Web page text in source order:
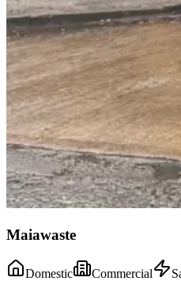
Maiawaste
Domestic Commercial